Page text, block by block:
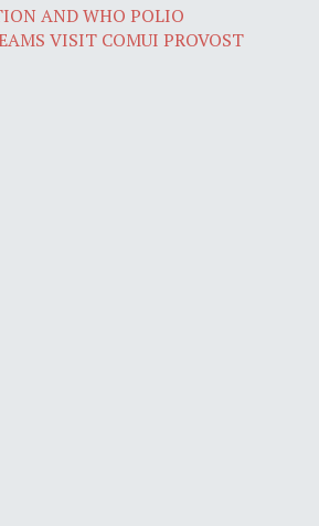
AND WHO POLIO
VISIT COMUI PROVOST